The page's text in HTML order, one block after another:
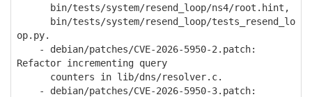
bin/tests/system/resend_loop/ns4/root.hint,
bin/tests/system/resend_loop/tests_resend_lo
op.py.
- debian/patches/CVE-2026-5950-2.patch:
Refactor incrementing query
counters in lib/dns/resolver.c.
- debian/patches/CVE-2026-5950-3.patch: